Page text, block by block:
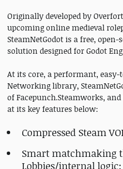
Originally developed by
upcoming online medieval
SteamNetGodot is a free,
solution designed for Godot
At its core, a performant, easy-
Networking library,
of Facepunch.Steamworks,
at its key features below:
Compressed Steam
Smart matchmaking
Lobbies/internal logic;